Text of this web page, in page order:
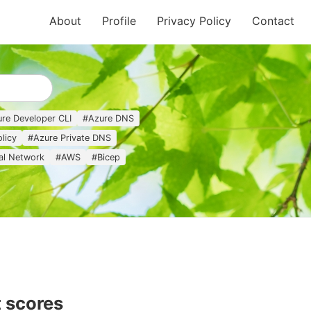
About Profile Privacy Policy Contact
Developer CLI #Azure DNS
#Azure Private DNS
Network #AWS #Bicep
scores